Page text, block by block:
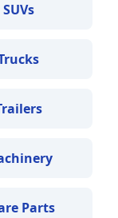
SUVs
Parts